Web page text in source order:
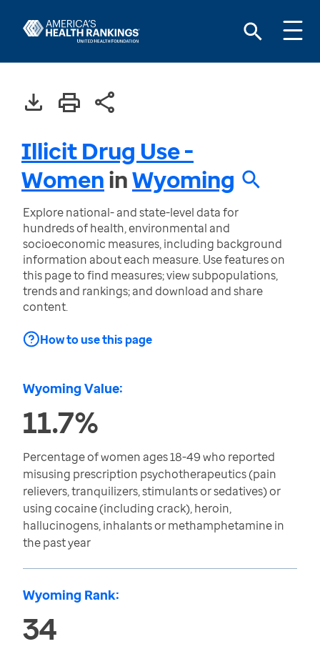
Illicit Drug Use -
WomeninWyoming
Explore national- and state-level data for
hundreds of health, environmental and
socioeconomic measures, including background
information about each measure. Use features on
this page to find measures; view subpopulations,
trends and rankings; and download and share
content.
How to use this page
Wyoming Value:
11.7%
Percentage of women ages 18-49 who reported
misusing prescription psychotherapeutics (pain
relievers, tranquilizers, stimulants or sedatives) or
using cocaine (including crack), heroin,
hallucinogens, inhalants or methamphetamine in
the past year
Wyoming Rank:
34